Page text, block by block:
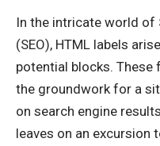
In the intricate world of
(SEO), HTML labels
potential blocks. These
the groundwork for a
on search engine
leaves on an excursion